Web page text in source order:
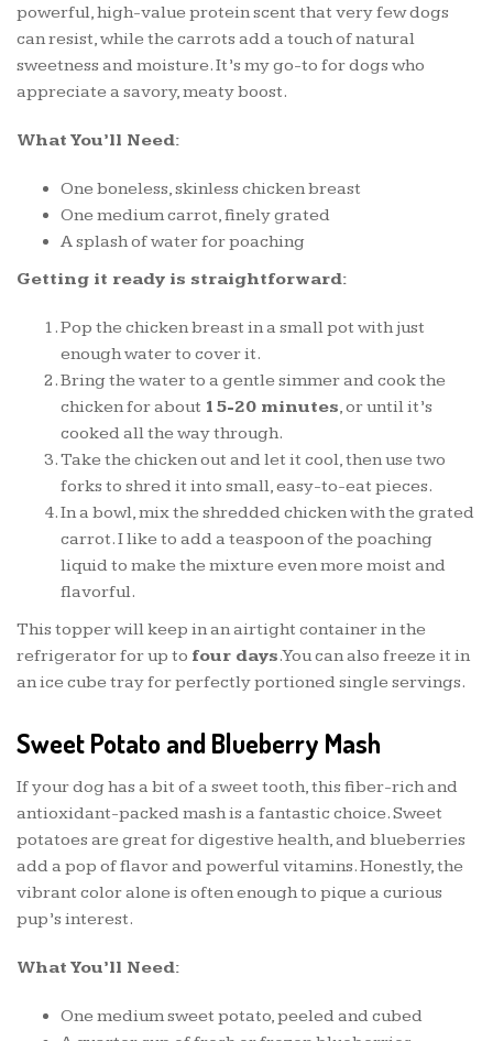
powerful, high-value protein scent that very few dogs
can resist, while the carrots add a touch of natural
sweetness and moisture. It’s my go-to for dogs who
appreciate a savory, meaty boost.
What You’ll Need:
One boneless, skinless chicken breast
One medium carrot, finely grated
A splash of water for poaching
Getting it ready is straightforward:
Pop the chicken breast in a small pot with just
enough water to cover it.
Bring the water to a gentle simmer and cook the
chicken for about 15-20 minutes, or until it’s
cooked all the way through.
Take the chicken out and let it cool, then use two
forks to shred it into small, easy-to-eat pieces.
In a bowl, mix the shredded chicken with the grated
carrot. I like to add a teaspoon of the poaching
liquid to make the mixture even more moist and
flavorful.
This topper will keep in an airtight container in the
refrigerator for up to four days. You can also freeze it in
an ice cube tray for perfectly portioned single servings.
Sweet Potato and Blueberry Mash
If your dog has a bit of a sweet tooth, this fiber-rich and
antioxidant-packed mash is a fantastic choice. Sweet
potatoes are great for digestive health, and blueberries
add a pop of flavor and powerful vitamins. Honestly, the
vibrant color alone is often enough to pique a curious
pup’s interest.
What You’ll Need:
One medium sweet potato, peeled and cubed